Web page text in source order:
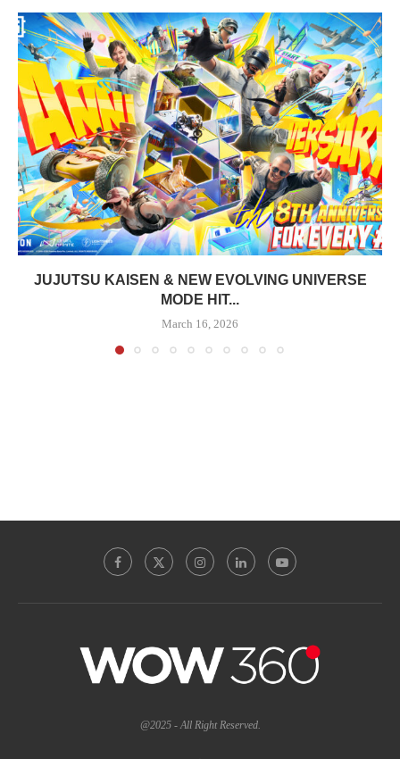
JUJUTSU KAISEN & NEW EVOLVING UNIVERSE
MODE HIT...
March 16, 2026
@2025 - All Right Reserved.